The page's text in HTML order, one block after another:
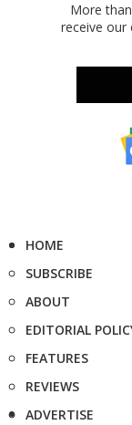
More
receive our
HOME
SUBSCRIBE
ABOUT
EDITORIAL
FEATURES
REVIEWS
ADVERTISE